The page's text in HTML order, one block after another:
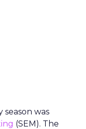
season was
(SEM). The